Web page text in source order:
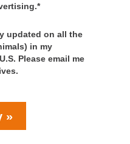
*
updated on all the
in my
Please email me